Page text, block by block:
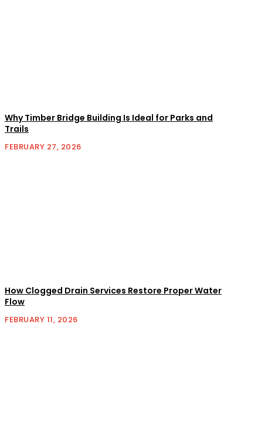
Why Timber Bridge Building Is Ideal for Parks and
Trails
FEBRUARY 27, 2026
How Clogged Drain Services Restore Proper Water
Flow
FEBRUARY 11, 2026